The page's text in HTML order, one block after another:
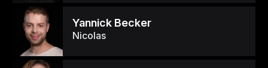
Yannick Becker
Nicolas